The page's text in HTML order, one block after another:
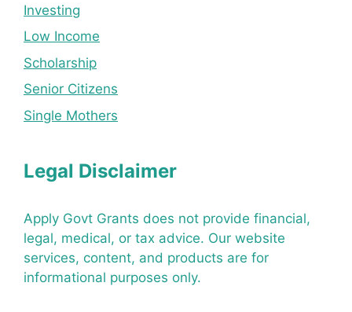
Investing
Low Income
Scholarship
Senior Citizens
Single Mothers
Legal Disclaimer
Apply Govt Grants does not provide financial,
legal, medical, or tax advice. Our website
services, content, and products are for
informational purposes only.